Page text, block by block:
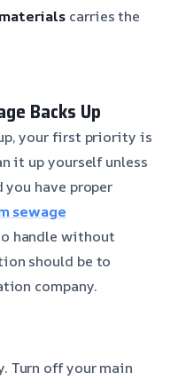
carries the
Backs Up
your first priority is
it up yourself unless
have proper
sewage
handle without
should be to
company.
Turn off your main